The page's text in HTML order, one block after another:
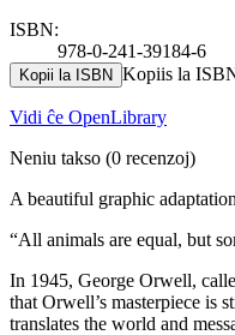
ISBN:
978-0-241-39184-6
Kopii la ISBN Kopiis la
Vidi ĉe OpenLibrary
Neniu takso (0 recenzoj)
A beautiful graphic
“All animals are equal, but
In 1945, George Orwell,
that Orwell’s masterpiece is
translates the world and